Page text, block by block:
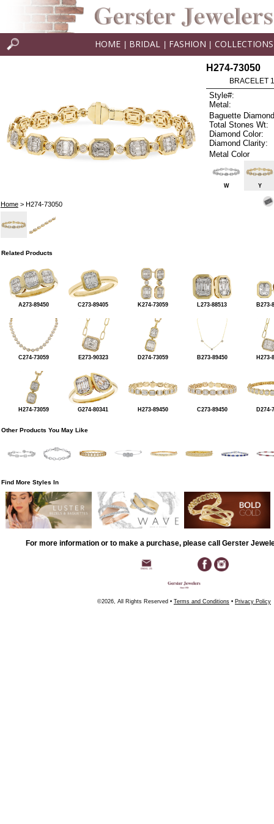
HOME BRIDAL FASHION COLLECTIONS
Home> H274-73050
H274-73050
BRACELET
Style#:
Metal:
Baguette
Total Stones Wt:
Diamond Color:
Diamond Clarity:
Metal Color
W Y
Related Products
A273-89450 C273-89405 K274-73059 L273-88513 B273-
C274-73059 E273-90323 D274-73059 B273-89450 H273-
H274-73059 G274-80341 H273-89450 C273-89450 D274-
Other Products You May Like
Find More Styles In
For more information or to make a purchase, please call Gerster
©2026, All Rights Reserved • Terms and Conditions • Privacy Policy